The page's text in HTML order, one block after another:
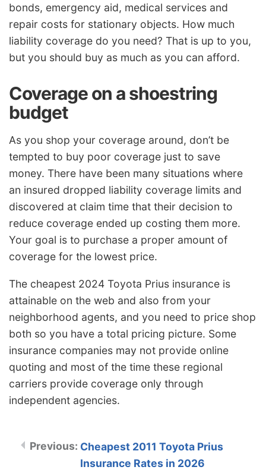
bonds, emergency aid, medical services and
repair costs for stationary objects. How much
liability coverage do you need? That is up to you,
but you should buy as much as you can afford.
Coverage on a shoestring
budget
As you shop your coverage around, don’t be
tempted to buy poor coverage just to save
money. There have been many situations where
an insured dropped liability coverage limits and
discovered at claim time that their decision to
reduce coverage ended up costing them more.
Your goal is to purchase a proper amount of
coverage for the lowest price.
The cheapest 2024 Toyota Prius insurance is
attainable on the web and also from your
neighborhood agents, and you need to price shop
both so you have a total pricing picture. Some
insurance companies may not provide online
quoting and most of the time these regional
carriers provide coverage only through
independent agencies.
Cheapest 2011 Toyota Prius
Insurance Rates in 2026